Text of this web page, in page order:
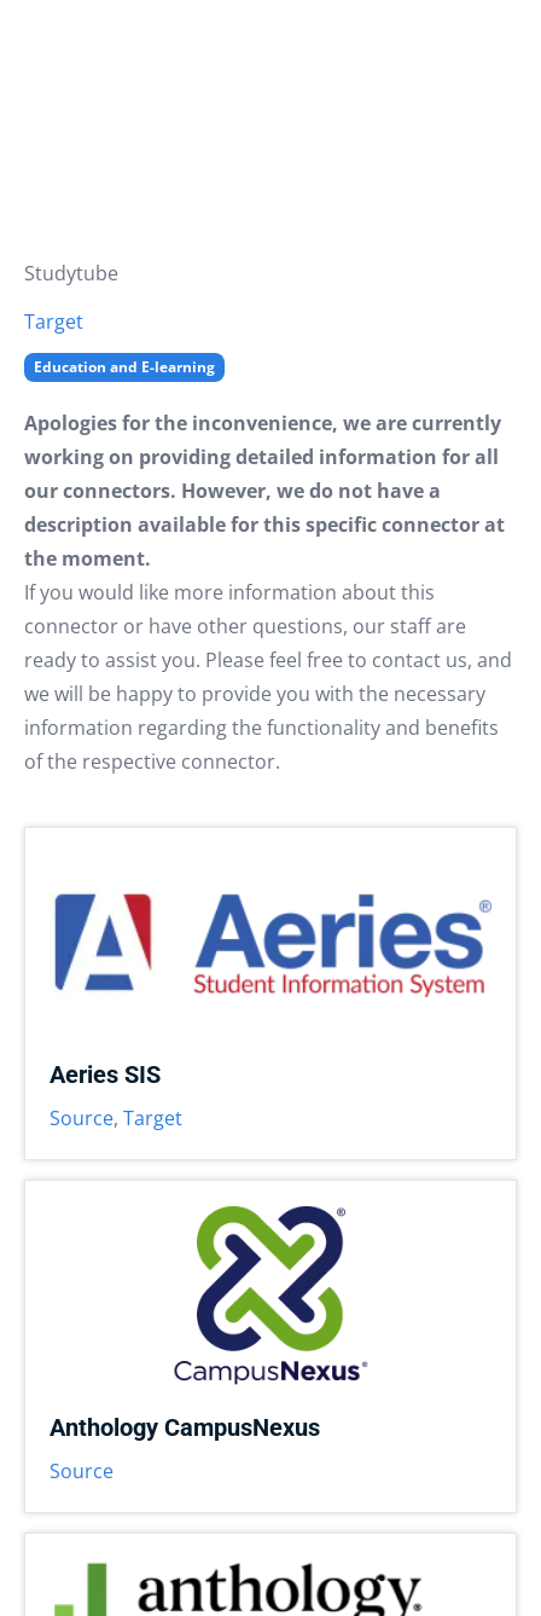
Studytube
Target
Education and E-learning
Apologies for the inconvenience, we are currently
working on providing detailed information for all
our connectors. However, we do not have a
description available for this specific connector at
the moment.
If you would like more information about this
connector or have other questions, our staff are
ready to assist you. Please feel free to contact us, and
we will be happy to provide you with the necessary
information regarding the functionality and benefits
of the respective connector.
Aeries SIS
Source, Target
Anthology CampusNexus
Source